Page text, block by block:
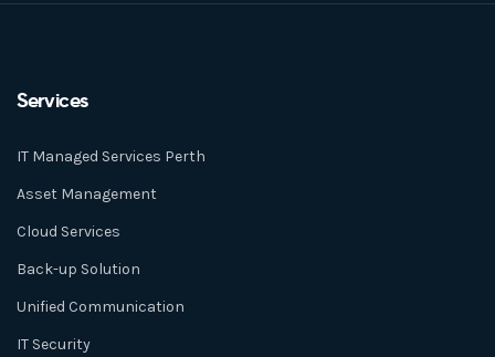
Services
IT Managed Services Perth
Asset Management
Cloud Services
Back-up Solution
Unified Communication
IT Security